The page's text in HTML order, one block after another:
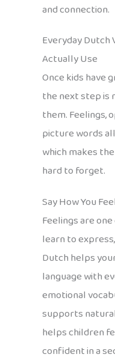
and connection.
Everyday Dutch
Actually Use
Once kids have
the next step is
them. Feelings,
picture words
which makes
hard to forget.
Say How You Feel
Feelings are
learn to
Dutch helps
language with
emotional
supports
helps children
confident in a